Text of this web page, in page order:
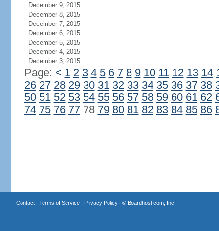
December 9, 2015
December 8, 2015
December 7, 2015
December 6, 2015
December 5, 2015
December 4, 2015
December 3, 2015
Page: < 1 2 3 4 5 6 7 8 9 10 11 12 13 14
26 27 28 29 30 31 32 33 34 35 36 37 38
50 51 52 53 54 55 56 57 58 59 60 61 62
74 75 76 7778 79 80 81 82 83 84 85 86
Contact| Terms of Service| Privacy Policy| © Boardhost.com, Inc.